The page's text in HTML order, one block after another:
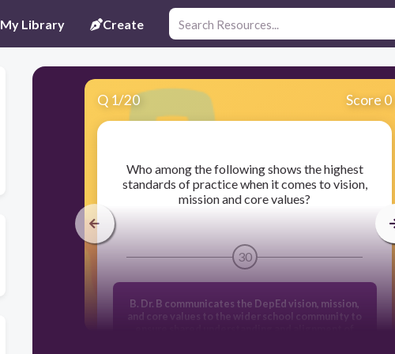
My Library Create
Q 1/20 Score 0
​Who among the following shows the highest
standards of practice when it comes to vision,
mission and core values?
30
B. Dr. B communicates the DepEd vision, mission,
and core values to the wider school community to